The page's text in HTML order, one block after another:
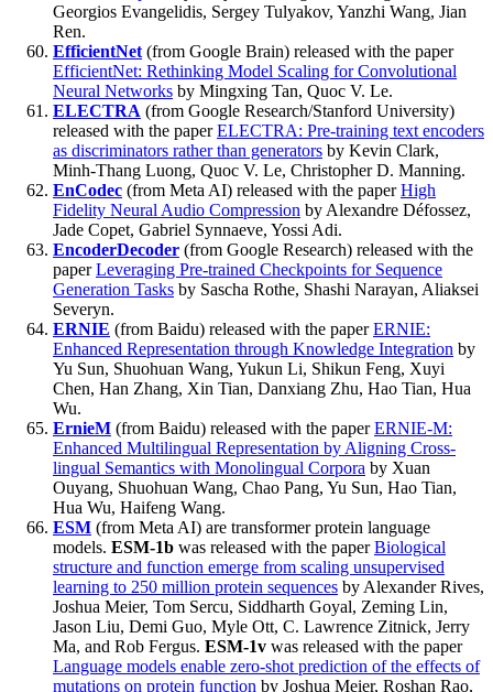
Georgios Evangelidis, Sergey Tulyakov, Yanzhi Wang, Jian
Ren.
EfficientNet (from Google Brain) released with the paper
EfficientNet: Rethinking Model Scaling for Convolutional
Neural Networks by Mingxing Tan, Quoc V. Le.
ELECTRA (from Google Research/Stanford University)
released with the paperELECTRA: Pre-training text encoders
as discriminators rather than generators by Kevin Clark,
Minh-Thang Luong, Quoc V. Le, Christopher D. Manning.
EnCodec (from Meta AI) released with the paperHigh
Fidelity Neural Audio Compression by Alexandre Défossez,
Jade Copet, Gabriel Synnaeve, Yossi Adi.
EncoderDecoder (from Google Research) released with the
paperLeveraging Pre-trained Checkpoints for Sequence
Generation Tasks by Sascha Rothe, Shashi Narayan, Aliaksei
Severyn.
ERNIE (from Baidu) released with the paperERNIE:
Enhanced Representation through Knowledge Integration by
Yu Sun, Shuohuan Wang, Yukun Li, Shikun Feng, Xuyi
Chen, Han Zhang, Xin Tian, Danxiang Zhu, Hao Tian, Hua
Wu.
ErnieM (from Baidu) released with the paperERNIE-M:
Enhanced Multilingual Representation by Aligning Cross-
lingual Semantics with Monolingual Corpora by Xuan
Ouyang, Shuohuan Wang, Chao Pang, Yu Sun, Hao Tian,
Hua Wu, Haifeng Wang.
ESM (from Meta AI) are transformer protein language
models. ESM-1b was released with the paperBiological
structure and function emerge from scaling unsupervised
learning to 250 million protein sequences by Alexander Rives,
Joshua Meier, Tom Sercu, Siddharth Goyal, Zeming Lin,
Jason Liu, Demi Guo, Myle Ott, C. Lawrence Zitnick, Jerry
Ma, and Rob Fergus. ESM-1v was released with the paper
Language models enable zero-shot prediction of the effects of
mutations on protein function by Joshua Meier, Roshan Rao,